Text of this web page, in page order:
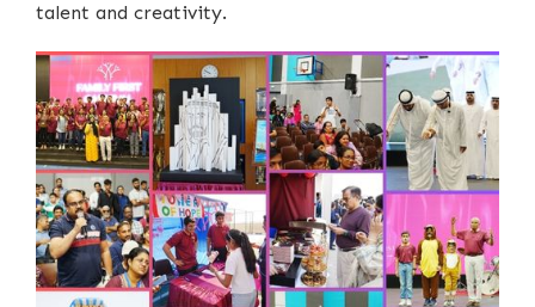
talent and creativity.